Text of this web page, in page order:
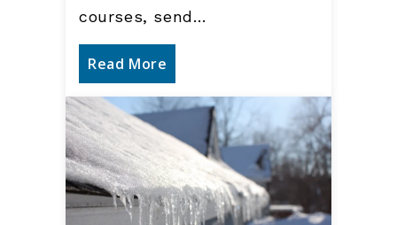
courses, send…
Read More